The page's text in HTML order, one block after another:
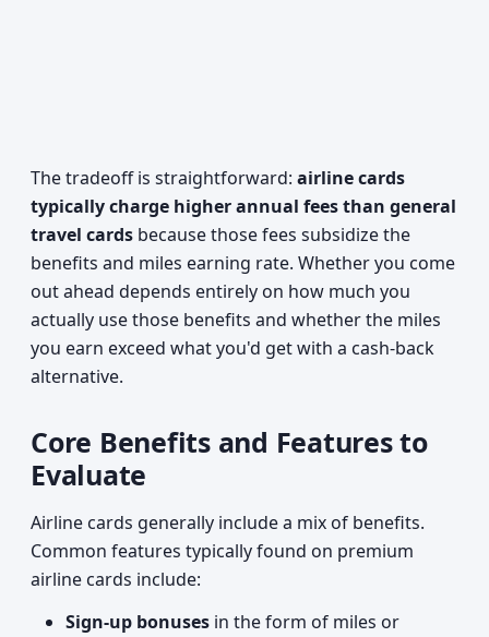
The tradeoff is straightforward: airline cards
typically charge higher annual fees than general
travel cards because those fees subsidize the
benefits and miles earning rate. Whether you come
out ahead depends entirely on how much you
actually use those benefits and whether the miles
you earn exceed what you'd get with a cash-back
alternative.
Core Benefits and Features to
Evaluate
Airline cards generally include a mix of benefits.
Common features typically found on premium
airline cards include:
Sign-up bonuses in the form of miles or